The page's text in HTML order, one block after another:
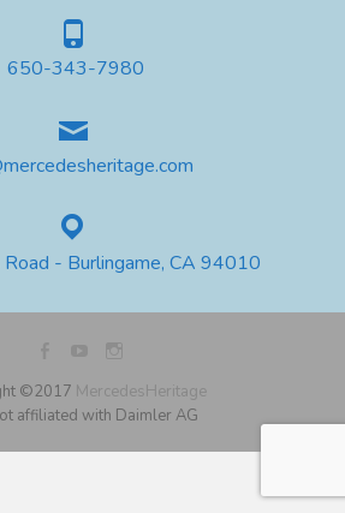
650-343-7980
- Burlingame, CA 94010
©2017 MercedesHeritage
affiliated with Daimler AG